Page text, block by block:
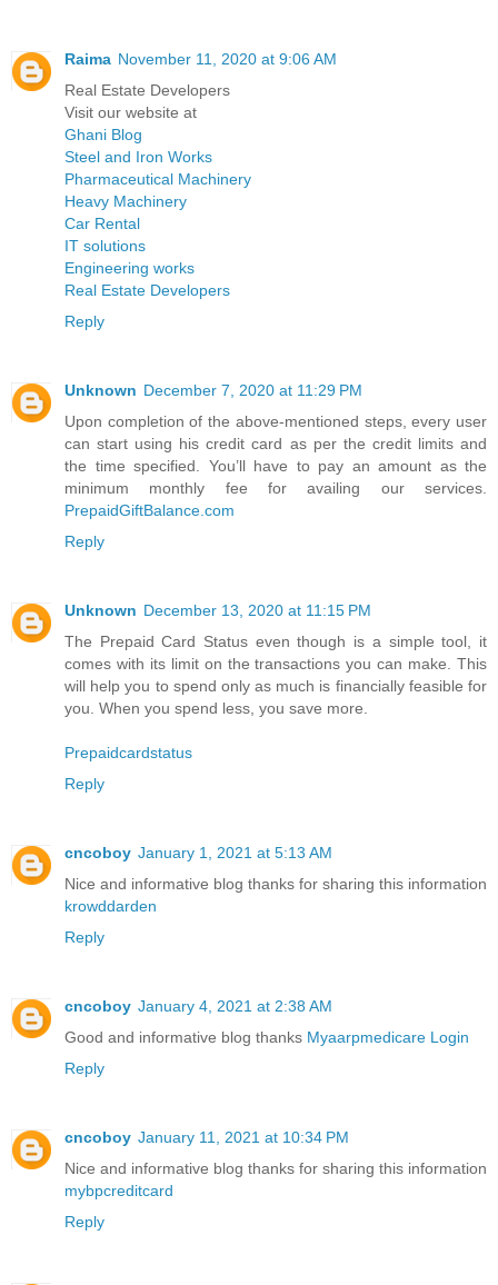
Raima November 11, 2020 at 9:06 AM
Real Estate Developers
Visit our website at
Ghani Blog
Steel and Iron Works
Pharmaceutical Machinery
Heavy Machinery
Car Rental
IT solutions
Engineering works
Real Estate Developers
Reply
Unknown December 7, 2020 at 11:29 PM
Upon completion of the above-mentioned steps, every user
can start using his credit card as per the credit limits and
the time specified. You’ll have to pay an amount as the
minimum monthly fee for availing our services.
PrepaidGiftBalance.com
Reply
Unknown December 13, 2020 at 11:15 PM
The Prepaid Card Status even though is a simple tool, it
comes with its limit on the transactions you can make. This
will help you to spend only as much is financially feasible for
you. When you spend less, you save more.
Prepaidcardstatus
Reply
cncoboy January 1, 2021 at 5:13 AM
Nice and informative blog thanks for sharing this information
krowddarden
Reply
cncoboy January 4, 2021 at 2:38 AM
Good and informative blog thanks Myaarpmedicare Login
Reply
cncoboy January 11, 2021 at 10:34 PM
Nice and informative blog thanks for sharing this information
mybpcreditcard
Reply